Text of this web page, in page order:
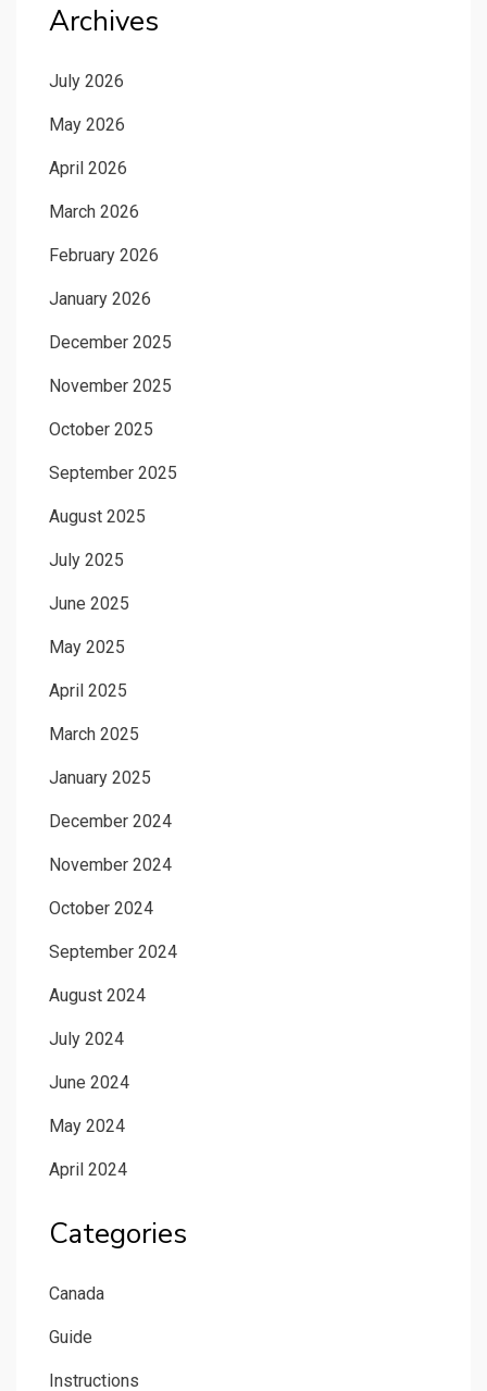
Archives
July 2026
May 2026
April 2026
March 2026
February 2026
January 2026
December 2025
November 2025
October 2025
September 2025
August 2025
July 2025
June 2025
May 2025
April 2025
March 2025
January 2025
December 2024
November 2024
October 2024
September 2024
August 2024
July 2024
June 2024
May 2024
April 2024
Categories
Canada
Guide
Instructions